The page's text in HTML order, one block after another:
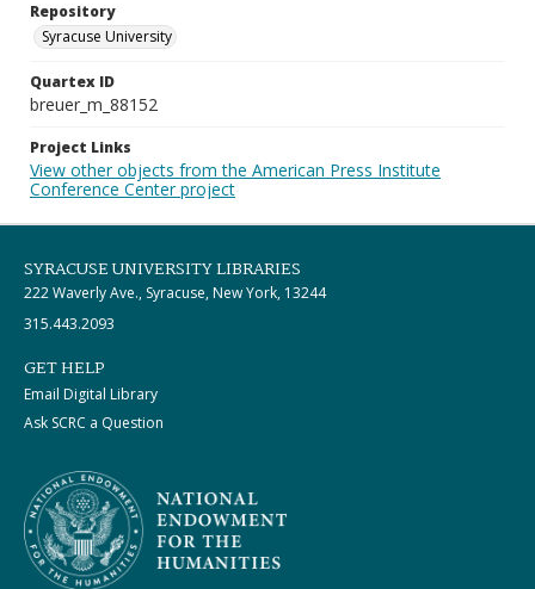
Repository
Syracuse University
Quartex ID
breuer_m_88152
Project Links
View other objects from the American Press Institute
Conference Center project
SYRACUSE UNIVERSITY LIBRARIES
222 Waverly Ave., Syracuse, New York, 13244
315.443.2093
GET HELP
Email Digital Library
Ask SCRC a Question